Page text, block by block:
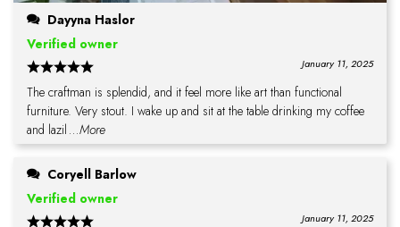
Dayyna Haslor
Verified owner
January 11, 2025
The craftman is splendid, and it feel more like art than functional
furniture. Very stout. I wake up and sit at the table drinking my coffee
and lazil ...More
Coryell Barlow
Verified owner
January 11, 2025